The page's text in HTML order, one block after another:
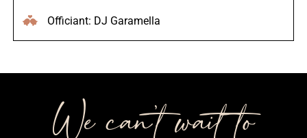
Officiant: DJ Garamella
We can’t wait to